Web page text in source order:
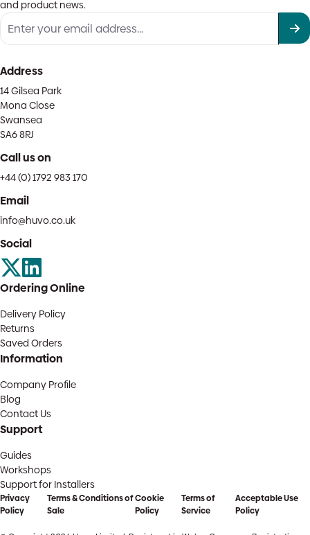
and product news.
Address
14 Gilsea Park
Mona Close
Swansea
SA6 8RJ
Call us on
+44 (0) 1792 983 170
Email
info@huvo.co.uk
Social
Ordering Online
Delivery Policy
Returns
Saved Orders
Information
Company Profile
Blog
Contact Us
Support
Guides
Workshops
Support for Installers
Privacy
Policy
Terms & Conditions of
Sale
Cookie
Policy
Terms of
Service
Acceptable Use
Policy